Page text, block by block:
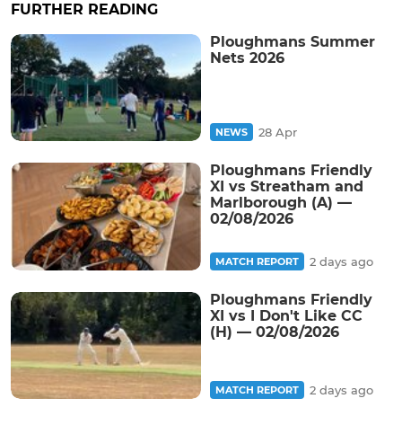
FURTHER READING
Ploughmans Summer
Nets 2026
NEWS 28 Apr
Ploughmans Friendly
XI vs Streatham and
Marlborough (A) —
02/08/2026
MATCH REPORT 2 days ago
Ploughmans Friendly
XI vs I Don't Like CC
(H) — 02/08/2026
MATCH REPORT 2 days ago